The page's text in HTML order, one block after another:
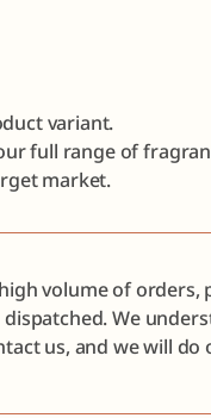
variant.
full range of
market.
volume of orders,
We
us, and we will do